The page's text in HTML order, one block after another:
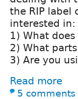
the RIP label
interested in:
1) What
2) What
3) Are you
Read more
5 comments